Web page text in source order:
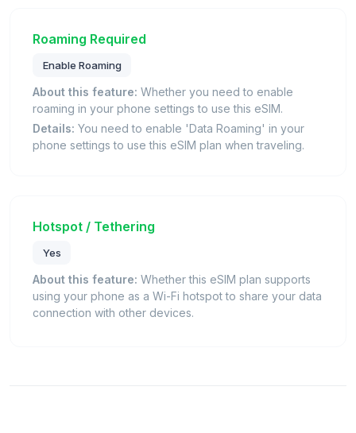
Roaming Required
Enable Roaming
About this feature: Whether you need to enable
roaming in your phone settings to use this eSIM.
Details: You need to enable 'Data Roaming' in your
phone settings to use this eSIM plan when traveling.
Hotspot / Tethering
Yes
About this feature: Whether this eSIM plan supports
using your phone as a Wi-Fi hotspot to share your data
connection with other devices.